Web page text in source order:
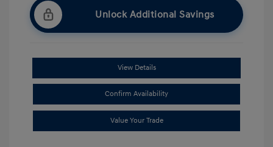
Unlock Additional Savings
View Details
Confirm Availability
Value Your Trade